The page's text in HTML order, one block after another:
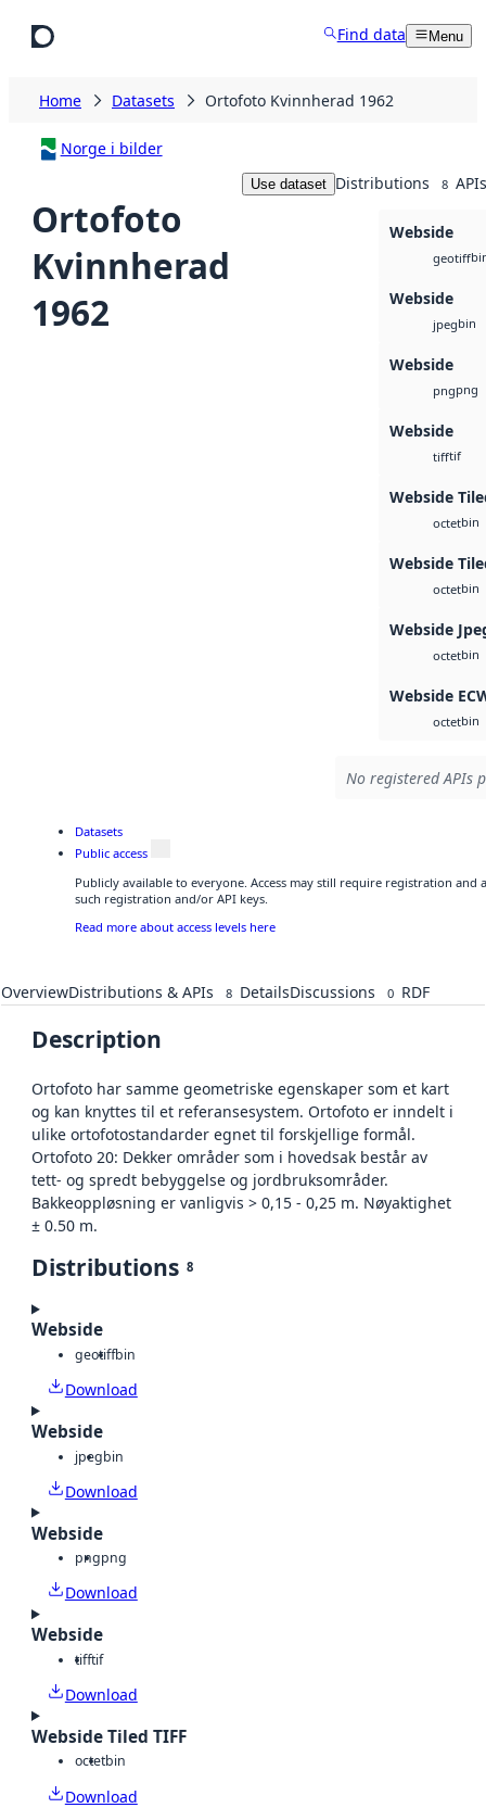
Find data Menu
Home Datasets Ortofoto Kvinnherad 1962
Norge i bilder
Ortofoto
Kvinnherad
1962
Use dataset Distributions 8 APIs
Webside
geotiff
Webside
jpegbin
Webside
pngpng
Webside
tifftif
Webside
octetbin
Webside
octetbin
Webside
octetbin
Webside
octetbin
No registered APIs
Datasets
Public access
Publicly available to everyone. Access may still require registration and
such registration and/or API keys.
Read more about access levels here
OverviewDistributions & APIs 8 DetailsDiscussions 0 RDF
Description
Ortofoto har samme geometriske egenskaper som et kart
og kan knyttes til et referansesystem. Ortofoto er inndelt i
ulike ortofotostandarder egnet til forskjellige formål.
Ortofoto 20: Dekker områder som i hovedsak består av
tett- og spredt bebyggelse og jordbruksområder.
Bakkeoppløsning er vanligvis > 0,15 - 0,25 m. Nøyaktighet
± 0.50 m.
Distributions 8
Webside
geotiffbin
Download
Webside
jpegbin
Download
Webside
pngpng
Download
Webside
tifftif
Download
Webside Tiled TIFF
octetbin
Download